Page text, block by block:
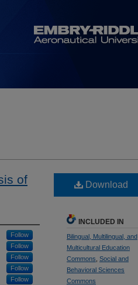
of
Follow
Follow
Follow
Follow
Follow
Download
INCLUDED IN
Bilingual, Multilingual, and
Multicultural Education
Commons Social and
Behavioral Sciences
Commons